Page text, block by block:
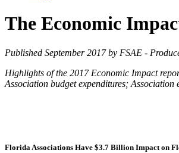
The Economic
Published September 2017 by FSAE -
Highlights of the 2017 Economic Impact
Association budget expenditures;
Florida Associations Have $3.7 Billion Impact on